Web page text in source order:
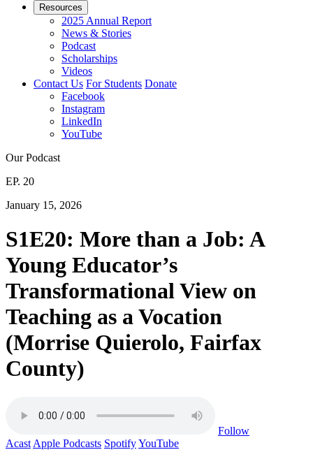
Resources
2025 Annual Report
News & Stories
Podcast
Scholarships
Videos
Contact Us For Students Donate
Facebook
Instagram
LinkedIn
YouTube
Our Podcast
EP. 20
January 15, 2026
S1E20: More than a Job: A
Young Educator’s
Transformational View on
Teaching as a Vocation
(Morrise Quierolo, Fairfax
County)
Follow
Acast Apple Podcasts SpotifyYouTube